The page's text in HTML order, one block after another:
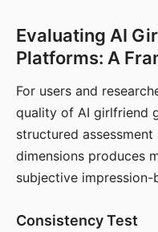
Evaluating AI
Platforms: A
For users and
quality of AI girlfriend
structured
dimensions produces
subjective impression-
Consistency Test